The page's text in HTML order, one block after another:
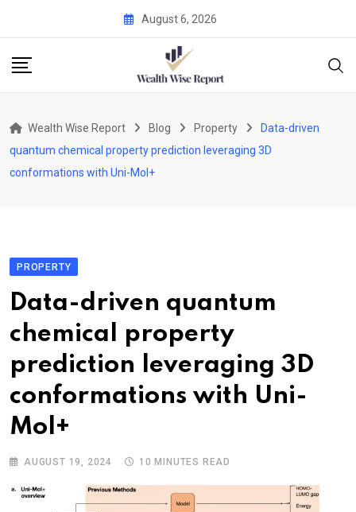
content
August 6, 2026
Wealth Wise Report Blog Property
Data-driven
quantum chemical property prediction leveraging 3D
conformations with Uni-Mol+
PROPERTY
Data-driven quantum
chemical property
prediction leveraging 3D
conformations with Uni-
Mol+
AUGUST 19, 2024 10 MINUTES READ